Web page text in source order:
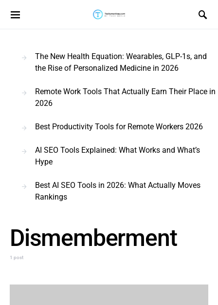
Search for:
The New Health Equation: Wearables, GLP-1s, and
the Rise of Personalized Medicine in 2026
Remote Work Tools That Actually Earn Their Place in
2026
Best Productivity Tools for Remote Workers 2026
AI SEO Tools Explained: What Works and What’s
Hype
Best AI SEO Tools in 2026: What Actually Moves
Rankings
Dismemberment
1 post